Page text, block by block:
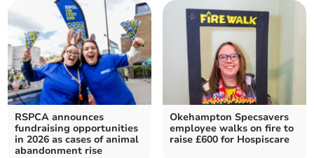
RSPCA announces
fundraising opportunities
in 2026 as cases of animal
abandonment rise
Okehampton Specsavers
employee walks on fire to
raise £600 for Hospiscare